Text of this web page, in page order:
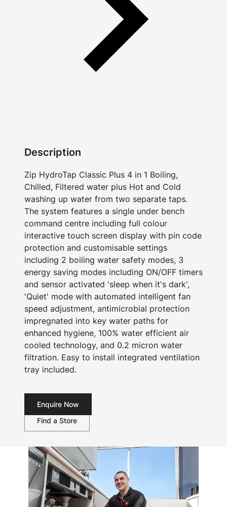
Description
Zip HydroTap Classic Plus 4 in 1 Boiling,
Chilled, Filtered water plus Hot and Cold
washing up water from two separate taps.
The system features a single under bench
command centre including full colour
interactive touch screen display with pin code
protection and customisable settings
including 2 boiling water safety modes, 3
energy saving modes including ON/OFF timers
and sensor activated 'sleep when it's dark',
'Quiet' mode with automated intelligent fan
speed adjustment, antimicrobial protection
impregnated into key water paths for
enhanced hygiene, 100% water efficient air
cooled technology, and 0.2 micron water
filtration. Easy to install integrated ventilation
tray included.
Enquire Now
Find a Store